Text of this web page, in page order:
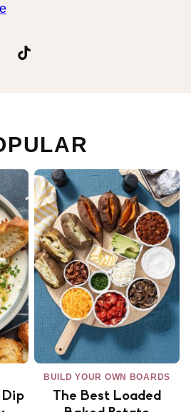
BUILD YOUR OWN BOARDS
The Best Loaded